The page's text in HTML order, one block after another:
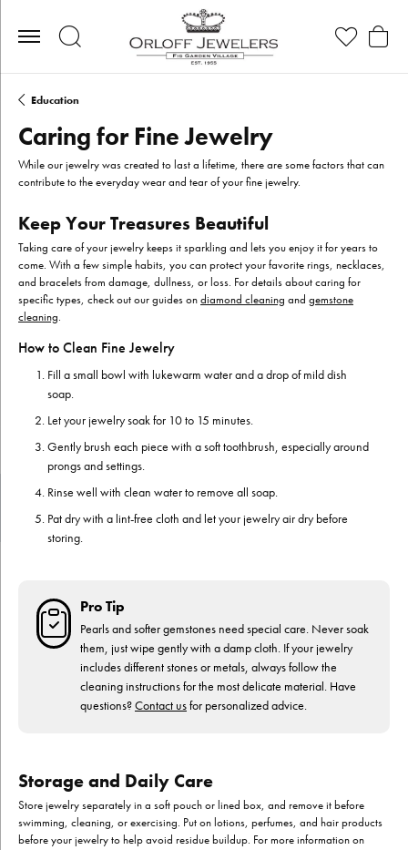
Toggle Search Menu Toggle My
Toggle
Education
Caring for Fine Jewelry
While our jewelry was created to last a lifetime, there are some factors that can
contribute to the everyday wear and tear of your fine jewelry.
Keep Your Treasures Beautiful
Taking care of your jewelry keeps it sparkling and lets you enjoy it for years to
come. With a few simple habits, you can protect your favorite rings, necklaces,
and bracelets from damage, dullness, or loss. For details about caring for
specific types, check out our guides ondiamond cleaning and gemstone
cleaning.
How to Clean Fine Jewelry
Fill a small bowl with lukewarm water and a drop of mild dish
soap.
Let your jewelry soak for 10 to 15 minutes.
Gently brush each piece with a soft toothbrush, especially around
prongs and settings.
Rinse well with clean water to remove all soap.
Pat dry with a lint-free cloth and let your jewelry air dry before
storing.
Pro Tip
Pearls and softer gemstones need special care. Never soak
them, just wipe gently with a damp cloth. If your jewelry
includes different stones or metals, always follow the
cleaning instructions for the most delicate material. Have
questions?Contact usfor personalized advice.
Storage and Daily Care
Store jewelry separately in a soft pouch or lined box, and remove it before
swimming, cleaning, or exercising. Put on lotions, perfumes, and hair products
before your jewelry to help avoid residue buildup. For more information on